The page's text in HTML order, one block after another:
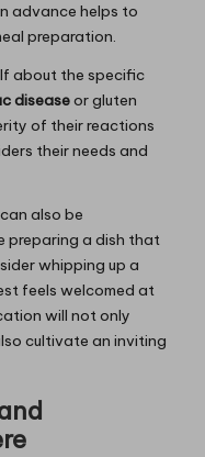
advance helps to
preparation.
about the specific
diseaseor gluten
of their reactions
their needs and
also be
preparing a dish that
whipping up a
feels welcomed at
will not only
cultivate an inviting